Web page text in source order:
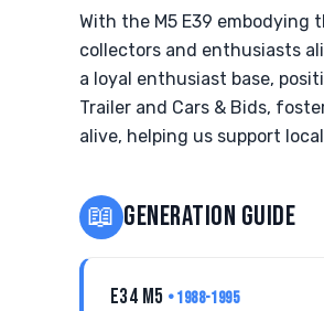
With the M5 E39 embodying
collectors and enthusiasts
a loyal enthusiast base,
Trailer and Cars & Bids,
alive, helping us support
📖 GENERATION GUIDE
E34 M5 • 1988-1995